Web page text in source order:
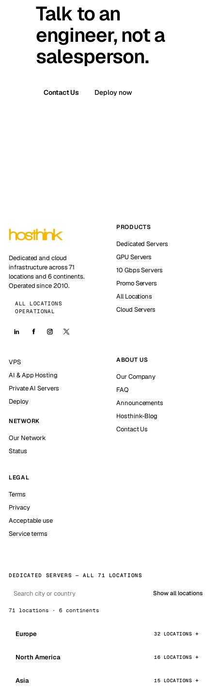
Talk to an
engineer, not a
salesperson.
Contact Us Deploy now
Dedicated and cloud
infrastructure across 71
locations and 6 continents.
Operated since 2010.
ALL LOCATIONS
OPERATIONAL
PRODUCTS
Dedicated Servers
GPU Servers
10 Gbps Servers
Promo Servers
All Locations
Cloud Servers
VPS
AI & App Hosting
Private AI Servers
Deploy
NETWORK
Our Network
Status
ABOUT US
Our Company
FAQ
Announcements
Hosthink-Blog
Contact Us
LEGAL
Terms
Privacy
Acceptable use
Service terms
DEDICATED SERVERS — ALL 71 LOCATIONS
Show all locations
71 locations · 6 continents
Europe 32 LOCATIONS
North America 16 LOCATIONS
Asia 15 LOCATIONS